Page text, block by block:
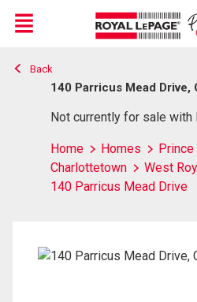
Live
En Direct
Menu
Back
140 Parricus Mead Drive,
Not currently for sale with
Home Homes
Prince
Charlottetown
West
140 Parricus Mead Drive